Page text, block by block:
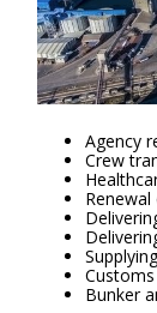
Agency
Crew
Renewal
Bunker